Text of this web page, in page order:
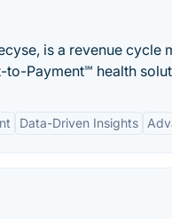
is a revenue
Payment℠ health
Data-Driven Insights